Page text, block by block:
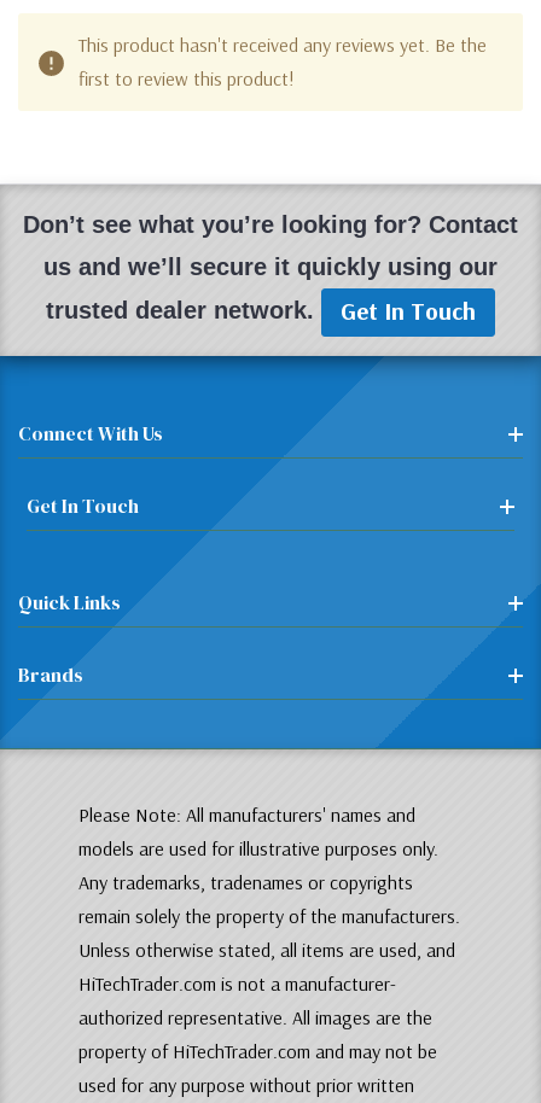
This product hasn't received any reviews yet. Be the
first to review this product!
Don’t see what you’re looking for? Contact
us and we’ll secure it quickly using our
trusted dealer network.
Get In Touch
Connect With Us
Get In Touch
Quick Links
Brands
Please Note: All manufacturers' names and
models are used for illustrative purposes only.
Any trademarks, tradenames or copyrights
remain solely the property of the manufacturers.
Unless otherwise stated, all items are used, and
HiTechTrader.com is not a manufacturer-
authorized representative. All images are the
property of HiTechTrader.com and may not be
used for any purpose without prior written